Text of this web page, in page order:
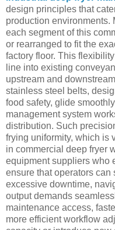
design principles that
production environments.
each segment of this
or rearranged to fit the
factory floor. This
line into existing
upstream and
stainless steel belts,
food safety, glide
management system
distribution. Such
frying uniformity, which is
in commercial deep fryer
equipment suppliers who
ensure that operators
excessive downtime,
output demands
maintenance access,
more efficient workflow